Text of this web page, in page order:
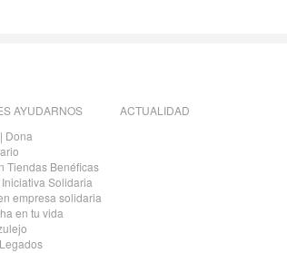
AYUDARNOS
Dona
Tiendas Benéficas
Solidaria
empresa solidaria
en tu vida
ACTUALIDAD